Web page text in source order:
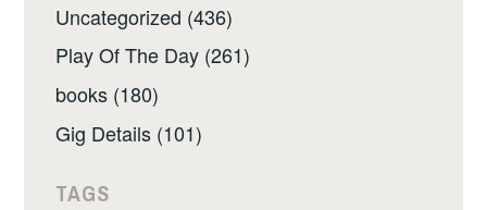
Uncategorized (436)
Play Of The Day (261)
books (180)
Gig Details (101)
TAGS